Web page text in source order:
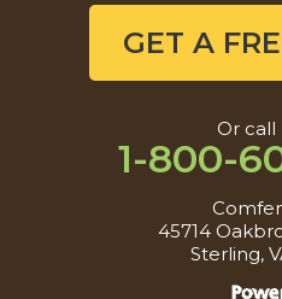
GET A
Or call
1-800-
45714
Sterling,